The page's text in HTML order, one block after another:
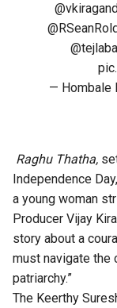
— Hombale
Raghu Thatha,
Independence
a young woman
Producer Vijay
story about a
must navigate the
patriarchy.”
The Keerthy